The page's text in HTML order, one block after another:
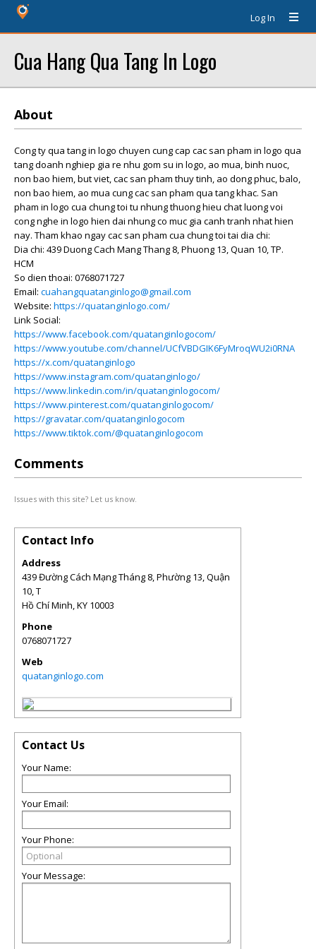
Log In
Cua Hang Qua Tang In Logo
About
Cong ty qua tang in logo chuyen cung cap cac san pham in logo qua
tang doanh nghiep gia re nhu gom su in logo, ao mua, binh nuoc,
non bao hiem, but viet, cac san pham thuy tinh, ao dong phuc, balo,
non bao hiem, ao mua cung cac san pham qua tang khac. San
pham in logo cua chung toi tu nhung thuong hieu chat luong voi
cong nghe in logo hien dai nhung co muc gia canh tranh nhat hien
nay. Tham khao ngay cac san pham cua chung toi tai dia chi:
Dia chi: 439 Duong Cach Mang Thang 8, Phuong 13, Quan 10, TP.
HCM
So dien thoai: 0768071727
Email: cuahangquatanginlogo@gmail.com
Website: https://quatanginlogo.com/
Link Social:
https://www.facebook.com/quatanginlogocom/
https://www.youtube.com/channel/UCfVBDGIK6FyMroqWU2i0RNA
https://x.com/quatanginlogo
https://www.instagram.com/quatanginlogo/
https://www.linkedin.com/in/quatanginlogocom/
https://www.pinterest.com/quatanginlogocom/
https://gravatar.com/quatanginlogocom
https://www.tiktok.com/@quatanginlogocom
Comments
Issues with this site? Let us know.
Contact Info
Address
439 Đường Cách Mạng Tháng 8, Phường 13, Quận
10, T
Hồ Chí Minh,KY 10003
Phone
0768071727
Web
quatanginlogo.com
Contact Us
Your Name:
Your Email:
Your Phone:
Your Message: